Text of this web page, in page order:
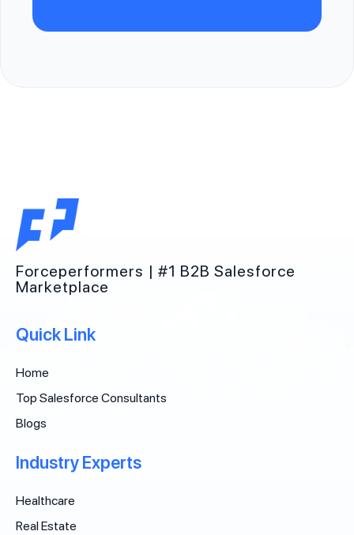
Forceperformers | #1 B2B Salesforce
Marketplace
Quick Link
Home
Top Salesforce Consultants
Blogs
Industry Experts
Healthcare
Real Estate